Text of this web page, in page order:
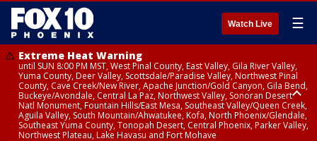
Watch Live ☰
Extreme Heat Warning
until SUN 8:00 PM MST, West Pinal County, East Valley, Gila River Valley,
Yuma County, Deer Valley, Scottsdale/Paradise Valley, Northwest Pinal
County, Cave Creek/New River, Apache Junction/Gold Canyon, Gila Bend,
Buckeye/Avondale, Central La Paz, Northwest Valley, Sonoran Desert
Natl Monument, Fountain Hills/East Mesa, Southeast Valley/Queen Creek,
Aguila Valley, South Mountain/Ahwatukee, Kofa, North Phoenix/Glendale,
Southeast Yuma County, Tonopah Desert, Central Phoenix, Parker Valley,
Northwest Plateau, Lake Havasu and Fort Mohave